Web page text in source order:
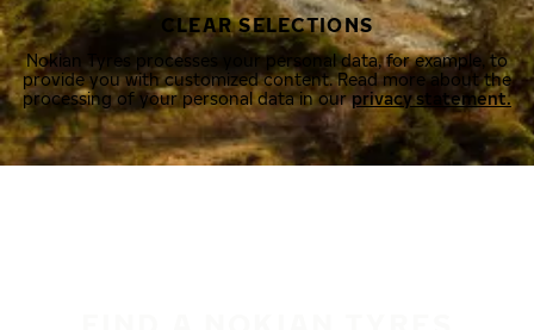
CLEAR SELECTIONS
Nokian Tyres processes your personal data, for example, to
provide you with customized content. Read more about the
processing of your personal data in ourprivacy statement.